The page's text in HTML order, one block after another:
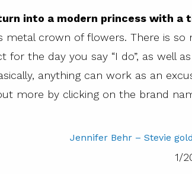
into a modern princess with a
metal crown of flowers. There is so
for the day you say “I do”, as well
anything can work as an
more by clicking on the brand
Jennifer Behr – Stevie
1/